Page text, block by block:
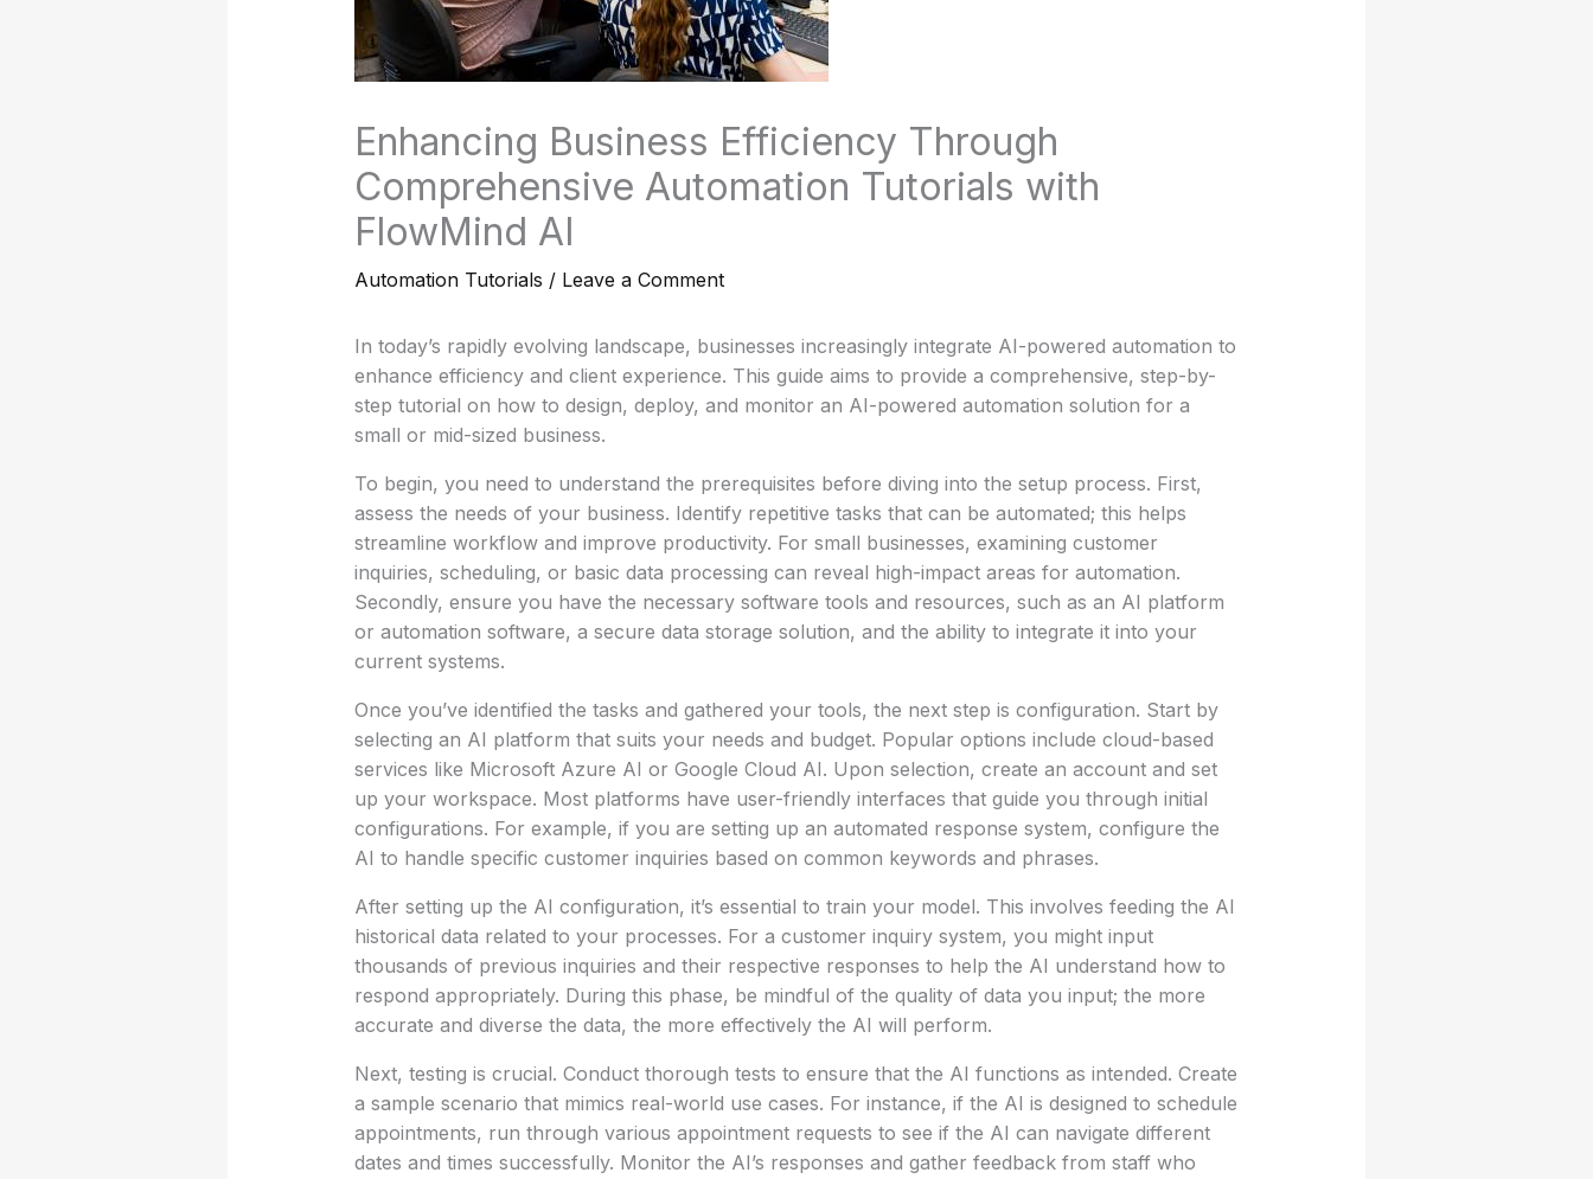
Enhancing Business Efficiency Through
Comprehensive Automation Tutorials with
FlowMind AI
Automation Tutorials / Leave a Comment
In today’s rapidly evolving landscape, businesses increasingly integrate AI-powered automation to
enhance efficiency and client experience. This guide aims to provide a comprehensive, step-by-
step tutorial on how to design, deploy, and monitor an AI-powered automation solution for a
small or mid-sized business.
To begin, you need to understand the prerequisites before diving into the setup process. First,
assess the needs of your business. Identify repetitive tasks that can be automated; this helps
streamline workflow and improve productivity. For small businesses, examining customer
inquiries, scheduling, or basic data processing can reveal high-impact areas for automation.
Secondly, ensure you have the necessary software tools and resources, such as an AI platform
or automation software, a secure data storage solution, and the ability to integrate it into your
current systems.
Once you’ve identified the tasks and gathered your tools, the next step is configuration. Start by
selecting an AI platform that suits your needs and budget. Popular options include cloud-based
services like Microsoft Azure AI or Google Cloud AI. Upon selection, create an account and set
up your workspace. Most platforms have user-friendly interfaces that guide you through initial
configurations. For example, if you are setting up an automated response system, configure the
AI to handle specific customer inquiries based on common keywords and phrases.
After setting up the AI configuration, it’s essential to train your model. This involves feeding the AI
historical data related to your processes. For a customer inquiry system, you might input
thousands of previous inquiries and their respective responses to help the AI understand how to
respond appropriately. During this phase, be mindful of the quality of data you input; the more
accurate and diverse the data, the more effectively the AI will perform.
Next, testing is crucial. Conduct thorough tests to ensure that the AI functions as intended. Create
a sample scenario that mimics real-world use cases. For instance, if the AI is designed to schedule
appointments, run through various appointment requests to see if the AI can navigate different
dates and times successfully. Monitor the AI’s responses and gather feedback from staff who